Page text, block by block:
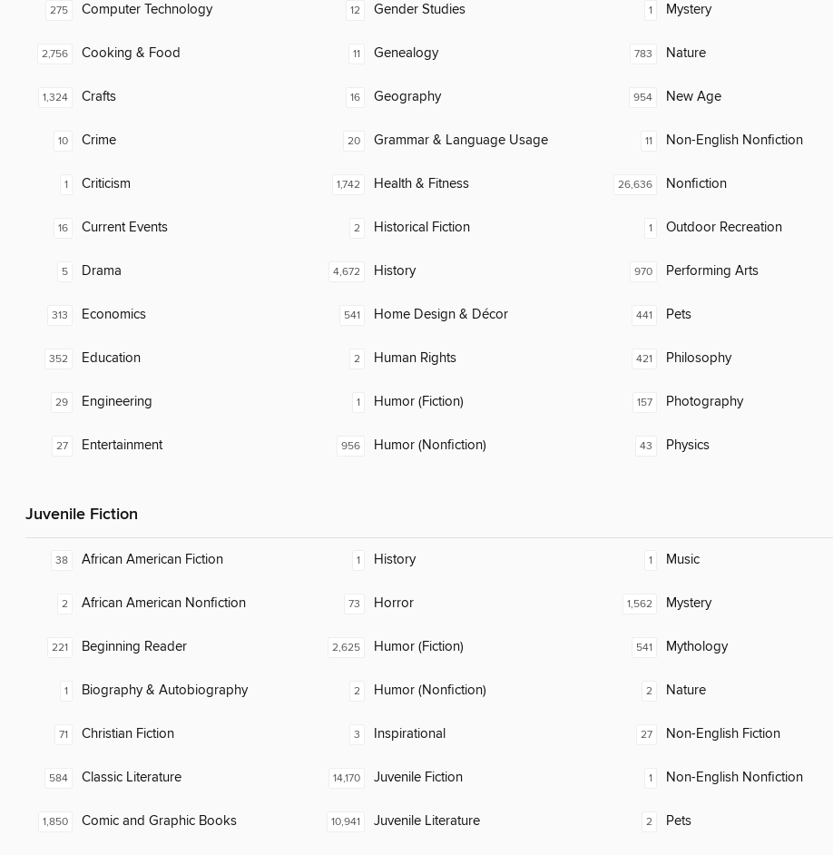
275 Computer Technology
2,756 Cooking & Food
1,324 Crafts
10 Crime
1 Criticism
16 Current Events
5 Drama
313 Economics
352 Education
29 Engineering
27 Entertainment
12 Gender Studies
11 Genealogy
16 Geography
20 Grammar & Language Usage
1,742 Health & Fitness
2 Historical Fiction
4,672 History
541 Home Design & Décor
2 Human Rights
1 Humor (Fiction)
956 Humor (Nonfiction)
1 Mystery
783 Nature
954 New Age
11 Non-English Nonfiction
26,636 Nonfiction
1 Outdoor Recreation
970 Performing Arts
441 Pets
421 Philosophy
157 Photography
43 Physics
Juvenile Fiction
38 African American Fiction
2 African American Nonfiction
221 Beginning Reader
1 Biography & Autobiography
71 Christian Fiction
584 Classic Literature
1,850 Comic and Graphic Books
1 History
73 Horror
2,625 Humor (Fiction)
2 Humor (Nonfiction)
3 Inspirational
14,170 Juvenile Fiction
10,941 Juvenile Literature
1 Music
1,562 Mystery
541 Mythology
2 Nature
27 Non-English Fiction
1 Non-English Nonfiction
2 Pets